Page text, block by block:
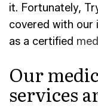
it. Fortunately,
covered with our
as a certified
Our
services